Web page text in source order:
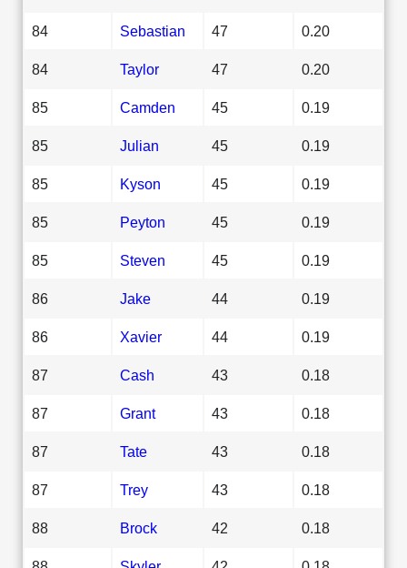
84 Sebastian 47 0.20
84 Taylor 47 0.20
85 Camden 45 0.19
85 Julian 45 0.19
85 Kyson 45 0.19
85 Peyton 45 0.19
85 Steven 45 0.19
86 Jake 44 0.19
86 Xavier 44 0.19
87 Cash 43 0.18
87 Grant 43 0.18
87 Tate 43 0.18
87 Trey 43 0.18
88 Brock 42 0.18